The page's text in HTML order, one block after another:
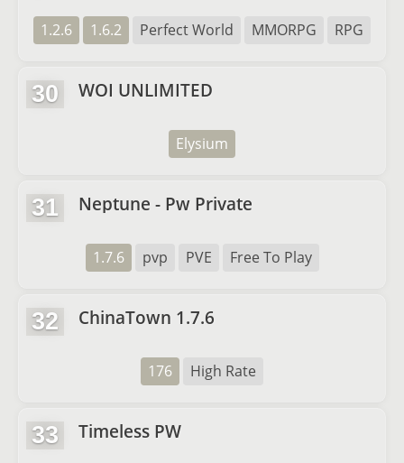
1.2.6 1.6.2 Perfect World MMORPG RPG
30 WOI UNLIMITED
Elysium
31 Neptune - Pw Private
1.7.6 pvp PVE Free To Play
32 ChinaTown 1.7.6
176 High Rate
33 Timeless PW